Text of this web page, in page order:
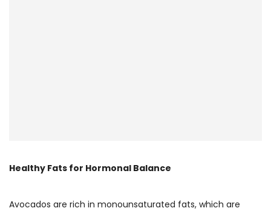
Healthy Fats for Hormonal Balance
Avocados are rich in monounsaturated fats, which are